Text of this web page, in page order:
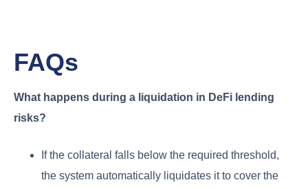
FAQs
What happens during a liquidation in DeFi lending
risks?
If the collateral falls below the required threshold,
the system automatically liquidates it to cover the